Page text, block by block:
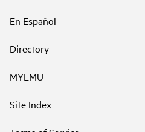
En Español
Directory
MYLMU
Site Index